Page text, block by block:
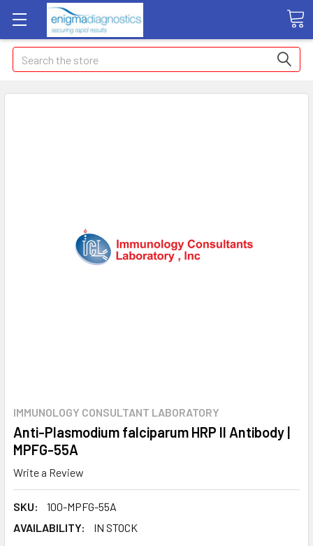
Search
IMMUNOLOGY CONSULTANT LABORATORY
Anti-Plasmodium falciparum HRP II Antibody |
MPFG-55A
Write a Review
SKU:
100-MPFG-55A
AVAILABILITY:
IN STOCK